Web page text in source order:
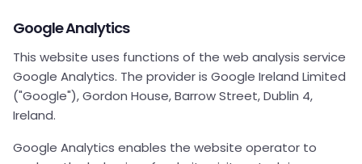
Google Analytics
This website uses functions of the web analysis service
Google Analytics. The provider is Google Ireland Limited
("Google"), Gordon House, Barrow Street, Dublin 4,
Ireland.
Google Analytics enables the website operator to